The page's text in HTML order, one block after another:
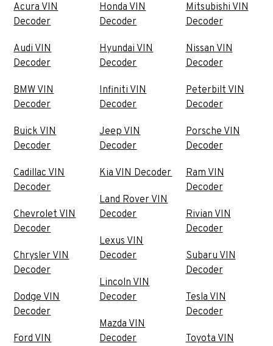
Acura VIN
Decoder
Audi VIN
Decoder
BMW VIN
Decoder
Buick VIN
Decoder
Cadillac VIN
Decoder
Chevrolet VIN
Decoder
Chrysler VIN
Decoder
Dodge VIN
Decoder
Ford VIN
Honda VIN
Decoder
Hyundai VIN
Decoder
Infiniti VIN
Decoder
Jeep VIN
Decoder
Kia VIN Decoder
Land Rover VIN
Decoder
Lexus VIN
Decoder
Lincoln VIN
Decoder
Mazda VIN
Decoder
Mitsubishi VIN
Decoder
Nissan VIN
Decoder
Peterbilt VIN
Decoder
Porsche VIN
Decoder
Ram VIN
Decoder
Rivian VIN
Decoder
Subaru VIN
Decoder
Tesla VIN
Decoder
Toyota VIN